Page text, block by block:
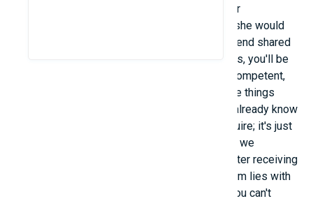
words, she said she no longer held grudges or
resentment. If something wasn't too serious, she would
think positively and forgive others. Another friend shared
this sentiment: "When you utter negative words, you'll be
the first to hear them." - "It's not that you're incompetent,
it's just that I had the opportunity to learn those things
sooner. Now that I've explained it to you, you already know
it. Knowledge is something everyone can acquire; it's just
a matter of knowing it sooner or later and how we
approach it." - she overcame her self-doubt after receiving
this message. - "Because you think the problem lies with
others, not with you, but one thing is certain: you can't